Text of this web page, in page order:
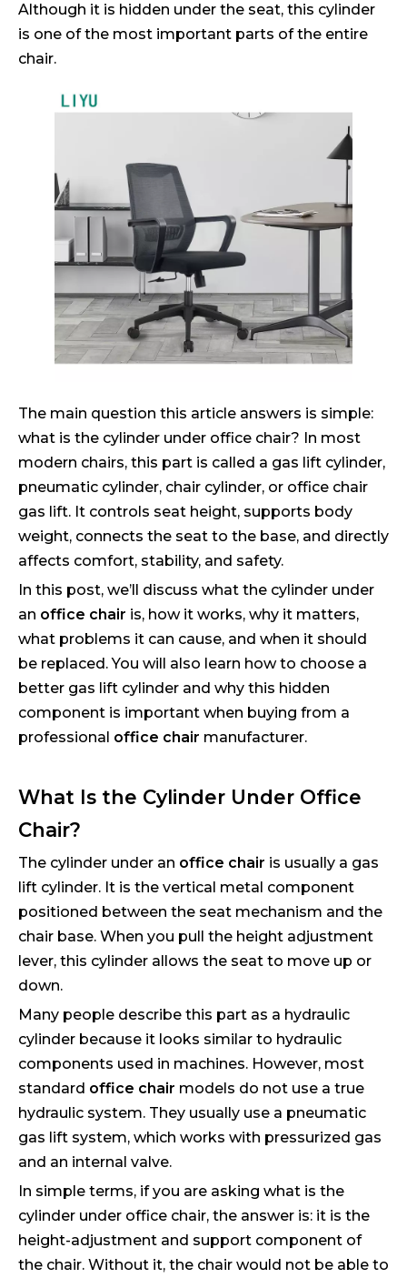
Although it is hidden under the seat, this cylinder
is one of the most important parts of the entire
chair.
The main question this article answers is simple:
what is the cylinder under office chair? In most
modern chairs, this part is called a gas lift cylinder,
pneumatic cylinder, chair cylinder, or office chair
gas lift. It controls seat height, supports body
weight, connects the seat to the base, and directly
affects comfort, stability, and safety.
In this post, we’ll discuss what the cylinder under
an office chair is, how it works, why it matters,
what problems it can cause, and when it should
be replaced. You will also learn how to choose a
better gas lift cylinder and why this hidden
component is important when buying from a
professional office chair manufacturer.
What Is the Cylinder Under Office
Chair?
The cylinder under an office chair is usually a gas
lift cylinder. It is the vertical metal component
positioned between the seat mechanism and the
chair base. When you pull the height adjustment
lever, this cylinder allows the seat to move up or
down.
Many people describe this part as a hydraulic
cylinder because it looks similar to hydraulic
components used in machines. However, most
standard office chair models do not use a true
hydraulic system. They usually use a pneumatic
gas lift system, which works with pressurized gas
and an internal valve.
In simple terms, if you are asking what is the
cylinder under office chair, the answer is: it is the
height-adjustment and support component of
the chair. Without it, the chair would not be able to